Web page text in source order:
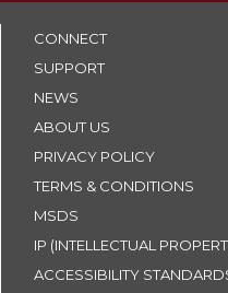
CONNECT
SUPPORT
NEWS
ABOUT US
PRIVACY POLICY
TERMS & CONDITIONS
MSDS
IP (INTELLECTUAL
ACCESSIBILITY